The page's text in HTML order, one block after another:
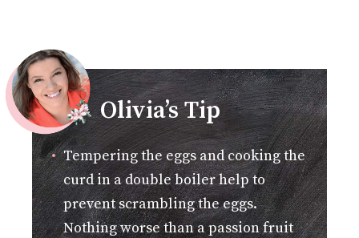
Olivia’s Tip
Tempering the eggs and cooking the
curd in a double boiler help to
prevent scrambling the eggs.
Nothing worse than a passion fruit